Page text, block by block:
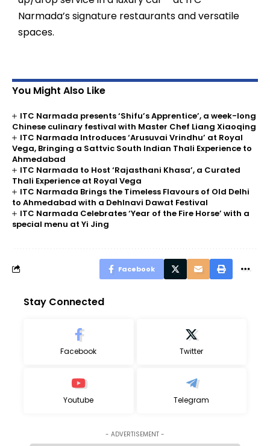
Narmada’s signature restaurants and versatile
spaces.
You Might Also Like
ITC Narmada presents ‘Shifu’s Apprentice’, a week-long
Chinese culinary festival with Master Chef Liang Xiaoqing
ITC Narmada Introduces ‘Arusuvai Vrindhu’ at Royal
Vega, Bringing a Sattvic South Indian Thali Experience to
Ahmedabad
ITC Narmada to Host ‘Rajasthani Khasa’, a Curated
Thali Experience at Royal Vega
ITC Narmada Brings the Timeless Flavours of Old Delhi
to Ahmedabad with a Dehlnavi Dawat Festival
ITC Narmada Celebrates ‘Year of the Fire Horse’ with a
special menu at Yi Jing
Facebook
Stay Connected
Facebook Twitter
Youtube Telegram
- ADVERTISEMENT -